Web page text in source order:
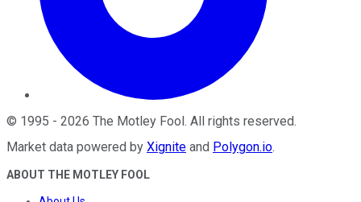
© 1995 - 2026 The Motley Fool. All rights reserved.
Market data powered by Xignite and Polygon.io.
ABOUT THE MOTLEY FOOL